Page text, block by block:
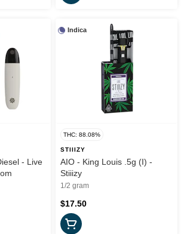
- Live
Indica
THC: 88.08%
STIIIZY
AIO - King Louis .5g (I) -
Stiiizy
1/2 gram
$17.50